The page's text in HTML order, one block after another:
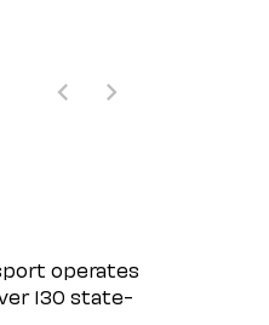
operates
130 state-